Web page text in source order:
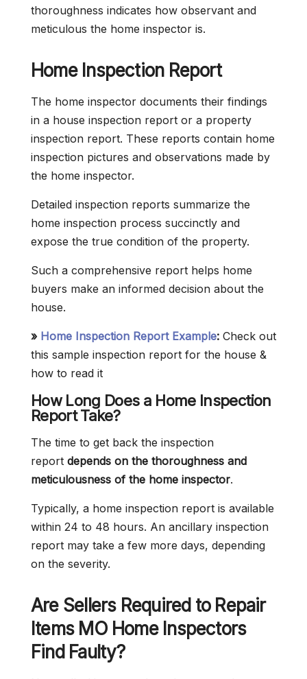
thoroughness indicates how observant and
meticulous the home inspector is.
Home Inspection Report
The home inspector documents their findings
in a house inspection report or a property
inspection report. These reports contain home
inspection pictures and observations made by
the home inspector.
Detailed inspection reports summarize the
home inspection process succinctly and
expose the true condition of the property.
Such a comprehensive report helps home
buyers make an informed decision about the
house.
» Home Inspection Report Example: Check out
this sample inspection report for the house &
how to read it
How Long Does a Home Inspection
Report Take?
The time to get back the inspection
report depends on the thoroughness and
meticulousness of the home inspector.
Typically, a home inspection report is available
within 24 to 48 hours. An ancillary inspection
report may take a few more days, depending
on the severity.
Are Sellers Required to Repair
Items MO Home Inspectors
Find Faulty?